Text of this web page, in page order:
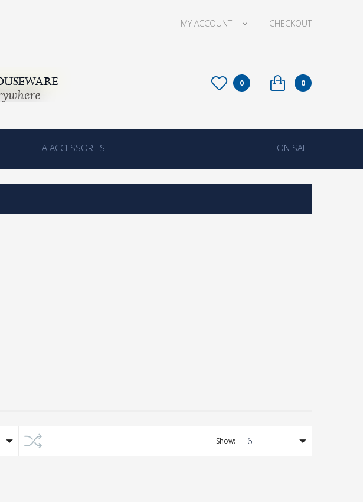
MY ACCOUNT CHECKOUT
0
0
TEA ACCESSORIES ON SALE
Stainless Steel Heart-
Shaped Fine Mesh Hot Tea
Show: 6